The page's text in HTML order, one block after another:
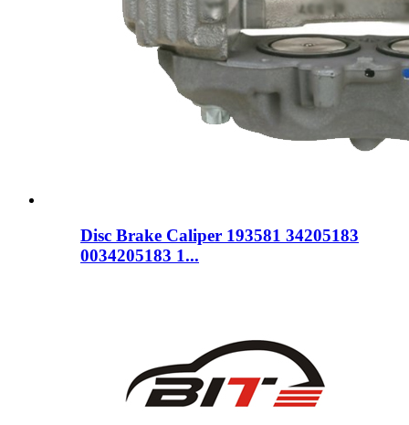
Disc Brake Caliper 193581 34205183
0034205183 1...